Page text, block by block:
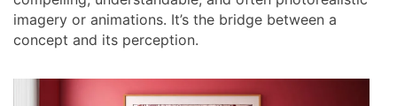
imagery or animations. It’s the bridge between a
concept and its perception.